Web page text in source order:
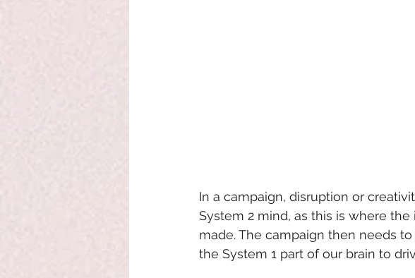
In a campaign, disruption or
System 2 mind, as this is where
made. The campaign then needs
the System 1 part of our brain to